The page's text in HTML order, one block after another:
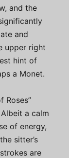
and the
and
upper right
hint of
a Monet.
Roses”
a calm
of energy,
sitter’s
are